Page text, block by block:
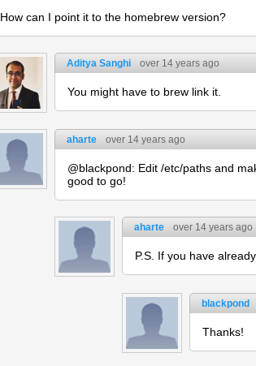
How can I point it to the homebrew version?
Aditya Sanghi over 14 years ago
You might have to brew link it.
aharte over 14 years ago
@blackpond: Edit /etc/paths and
good to go!
aharte over 14 years ago
P.S. If you have
blackpond
Thanks!